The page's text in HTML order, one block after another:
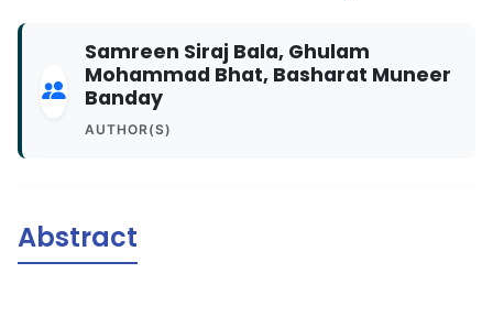
Samreen Siraj Bala, Ghulam
Mohammad Bhat, Basharat Muneer
Banday
AUTHOR(S)
Abstract